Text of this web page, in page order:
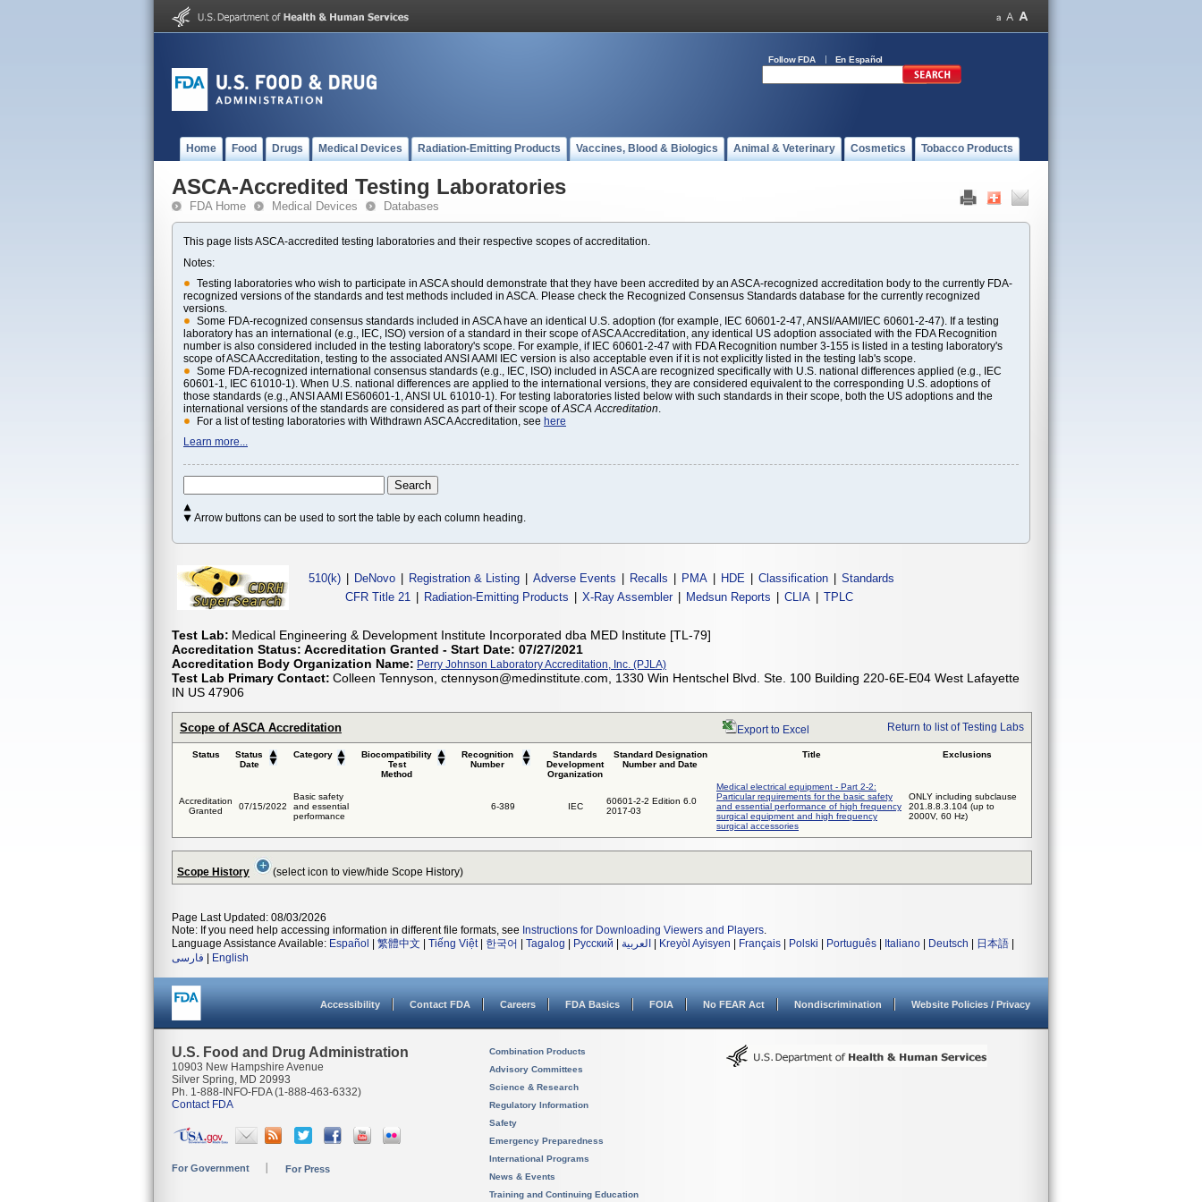
Follow FDA En Español
Home Food Drugs Medical Devices Radiation-Emitting Products Vaccines, Blood & Biologics Animal & Veterinary Cosmetics Tobacco Products
ASCA-Accredited Testing Laboratories
FDA Home Medical Devices Databases
This page lists ASCA-accredited testing laboratories and their respective scopes of accreditation.
Notes:
Testing laboratories who wish to participate in ASCA should demonstrate that they have been accredited by an ASCA-recognized accreditation body to the currently FDA-
recognized versions of the standards and test methods included in ASCA. Please check the Recognized Consensus Standards database for the currently recognized
versions.
Some FDA-recognized consensus standards included in ASCA have an identical U.S. adoption (for example, IEC 60601-2-47, ANSI/AAMI/IEC 60601-2-47). If a testing
laboratory has an international (e.g., IEC, ISO) version of a standard in their scope of ASCA Accreditation, any identical US adoption associated with the FDA Recognition
number is also considered included in the testing laboratory's scope. For example, if IEC 60601-2-47 with FDA Recognition number 3-155 is listed in a testing laboratory's
scope of ASCA Accreditation, testing to the associated ANSI AAMI IEC version is also acceptable even if it is not explicitly listed in the testing lab's scope.
Some FDA-recognized international consensus standards (e.g., IEC, ISO) included in ASCA are recognized specifically with U.S. national differences applied (e.g., IEC
60601-1, IEC 61010-1). When U.S. national differences are applied to the international versions, they are considered equivalent to the corresponding U.S. adoptions of
those standards (e.g., ANSI AAMI ES60601-1, ANSI UL 61010-1). For testing laboratories listed below with such standards in their scope, both the US adoptions and the
international versions of the standards are considered as part of their scope ofASCA Accreditation.
For a list of testing laboratories with Withdrawn ASCA Accreditation, see here
Learn more...
Arrow buttons can be used to sort the table by each column heading.
510(k) DeNovo Registration & Listing Adverse Events Recalls PMA HDE Classification
Standards
CFR Title 21
Radiation-Emitting Products X-Ray Assembler Medsun Reports CLIA TPLC
Test Lab: Medical Engineering & Development Institute Incorporated dba MED Institute [TL-79]
Accreditation Status: Accreditation Granted - Start Date: 07/27/2021
Accreditation Body Organization Name: Perry Johnson Laboratory Accreditation, Inc. (PJLA)
Test Lab Primary Contact: Colleen Tennyson, ctennyson@medinstitute.com, 1330 Win Hentschel Blvd. Ste. 100 Building 220-6E-E04 West Lafayette
IN US 47906
Scope of ASCA Accreditation Export to Excel Return to list of Testing Labs
Status
Status
Date
Category
Biocompatibility
Test
Method
Recognition
Number
Standards
Development
Organization
Standard Designation
Number and Date
Title Exclusions
Accreditation
Granted
07/15/2022
Basic safety
and essential
performance
6-389 IEC
60601-2-2 Edition 6.0
2017-03
Medical electrical equipment - Part 2-2:
Particular requirements for the basic safety
and essential performance of high frequency
surgical equipment and high frequency
surgical accessories
ONLY including subclause
201.8.8.3.104 (up to
2000V, 60 Hz)
Scope History (select icon to view/hide Scope History)
Page Last Updated: 08/03/2026
Note: If you need help accessing information in different file formats, see Instructions for Downloading Viewers and Players.
Language Assistance Available: Español 繁體中文 Tiếng Việt| 한국어 Tagalog Русский العربية Kreyòl Ayisyen Français Polski Português Italiano Deutsch 日本語
فارسی
English
Accessibility Contact FDA Careers FDA Basics FOIA No FEAR Act Nondiscrimination Website Policies / Privacy
U.S. Food and Drug Administration
10903 New Hampshire Avenue
Silver Spring, MD 20993
Ph. 1-888-INFO-FDA (1-888-463-6332)
Contact FDA
For Government For Press
Combination Products
Advisory Committees
Science & Research
Regulatory Information
Safety
Emergency Preparedness
International Programs
News & Events
Training and Continuing Education